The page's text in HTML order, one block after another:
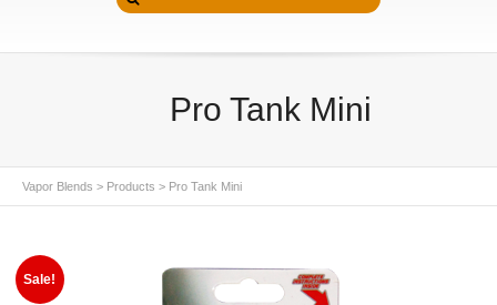
Pro Tank Mini
Vapor Blends > Products > Pro Tank Mini
Sale!